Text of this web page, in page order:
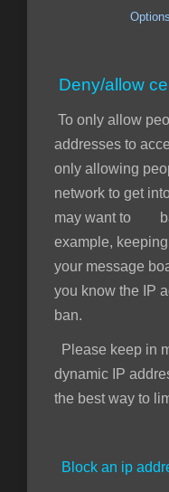
Options All
Deny/allow
To only allow
addresses to
only allowing
network to get
may want to
example,
your message
you know the IP
ban.
Please keep in
dynamic IP
the best way to
Block an ip